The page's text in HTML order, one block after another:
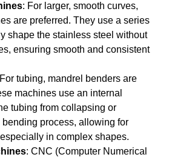
: For larger, smooth curves,
are preferred. They use a series
shape the stainless steel without
ensuring smooth and consistent
tubing, mandrel benders are
machines use an internal
tubing from collapsing or
process, allowing for
in complex shapes.
: CNC (Computer Numerical